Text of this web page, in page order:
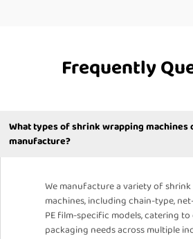
Frequently
What types of shrink wrapping machines
manufacture?
We manufacture a variety of
machines, including chain-type,
PE film-specific models, catering to
packaging needs across multiple